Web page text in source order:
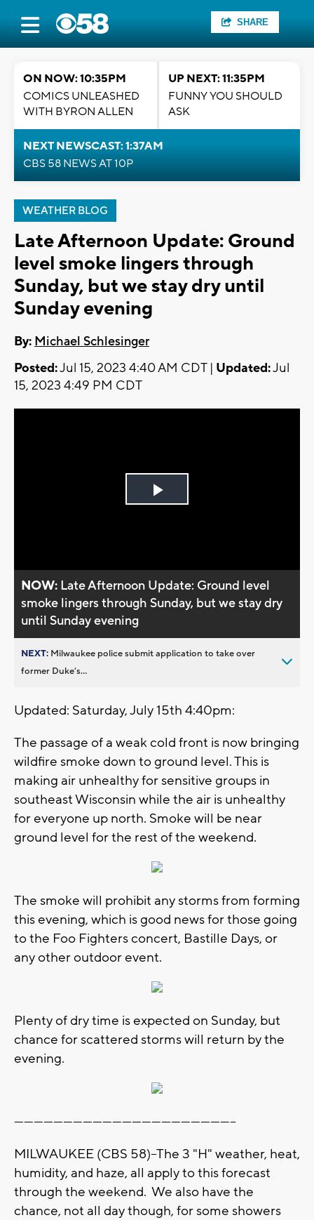
SHARE
ON NOW: 10:35PM
COMICS UNLEASHED
WITH BYRON ALLEN
UP NEXT: 11:35PM
FUNNY YOU SHOULD
ASK
NEXT NEWSCAST: 1:37AM
CBS 58 NEWS AT 10P
WEATHER BLOG
Late Afternoon Update: Ground
level smoke lingers through
Sunday, but we stay dry until
Sunday evening
By: Michael Schlesinger
Posted:Jul 15, 2023 4:40 AM CDT | Updated:Jul
15, 2023 4:49 PM CDT
Play
NOW: Late Afternoon Update: Ground level
smoke lingers through Sunday, but we stay dry
until Sunday evening
NEXT: Milwaukee police submit application to take over
former Duke’s...
Updated: Saturday, July 15th 4:40pm:
The passage of a weak cold front is now bringing
wildfire smoke down to ground level. This is
making air unhealthy for sensitive groups in
southeast Wisconsin while the air is unhealthy
for everyone up north. Smoke will be near
ground level for the rest of the weekend.
The smoke will prohibit any storms from forming
this evening, which is good news for those going
to the Foo Fighters concert, Bastille Days, or
any other outdoor event.
Plenty of dry time is expected on Sunday, but
chance for scattered storms will return by the
evening.
--------------------------------------------------------------------
MILWAUKEE (CBS 58)--The 3 "H" weather, heat,
humidity, and haze, all apply to this forecast
through the weekend. We also have the
chance, not all day though, for some showers